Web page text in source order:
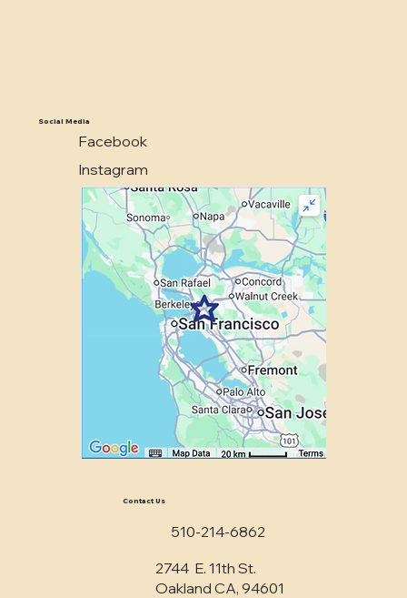
Contact Us
510-214-6862
2744 E. 11th St.
Oakland CA, 94601
Social Media
Facebook
Instagram